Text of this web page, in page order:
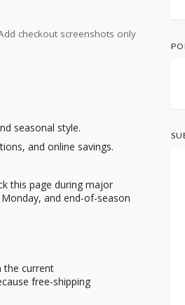
checkout screenshots only
seasonal style.
and online savings.
this page during major
and end-of-season
the current
free-shipping